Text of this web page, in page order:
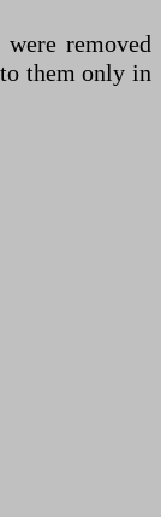
removed
them only in